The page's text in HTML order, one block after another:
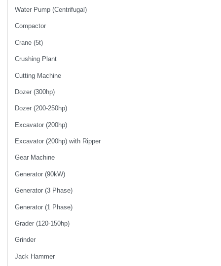
Water Pump (Centrifugal)
Compactor
Crane (5t)
Crushing Plant
Cutting Machine
Dozer (300hp)
Dozer (200-250hp)
Excavator (200hp)
Excavator (200hp) with Ripper
Gear Machine
Generator (90kW)
Generator (3 Phase)
Generator (1 Phase)
Grader (120-150hp)
Grinder
Jack Hammer